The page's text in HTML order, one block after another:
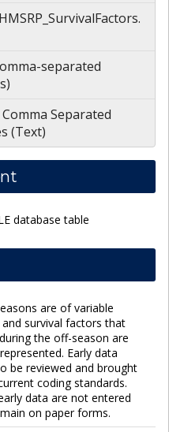
separated
Comma Separated
(Text)
database table
are of variable
survival factors that
the off-season are
Early data
be reviewed and brought
coding standards.
data are not entered
on paper forms.